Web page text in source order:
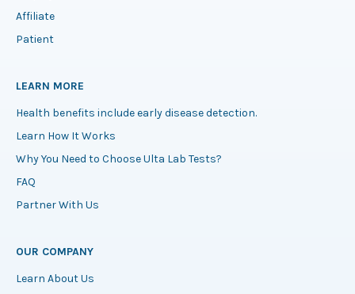
Affiliate
Patient
LEARN MORE
Health benefits include early disease detection.
Learn How It Works
Why You Need to Choose Ulta Lab Tests?
FAQ
Partner With Us
OUR COMPANY
Learn About Us